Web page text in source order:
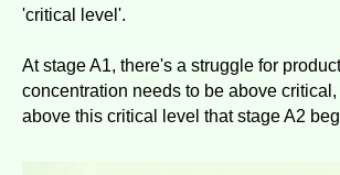
'critical level'.
At stage A1, there's a struggle for
concentration needs to be above
above this critical level that stage A2